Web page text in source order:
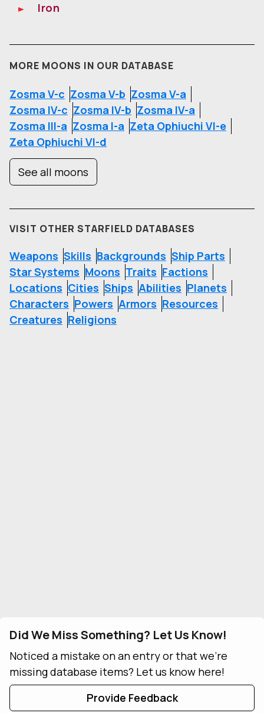
Iron
MORE MOONS IN OUR DATABASE
Zosma V-c Zosma V-b Zosma V-a
Zosma IV-c Zosma IV-b Zosma IV-a
Zosma III-a Zosma I-a Zeta Ophiuchi VI-e
Zeta Ophiuchi VI-d
See all moons
VISIT OTHER STARFIELD DATABASES
Weapons Skills Backgrounds Ship Parts
Star Systems Moons Traits Factions
Locations Cities Ships Abilities Planets
Characters Powers Armors Resources
Creatures Religions
Did We Miss Something? Let Us Know!
Noticed a mistake on an entry or that we're
missing database items? Let us know here!
Provide Feedback